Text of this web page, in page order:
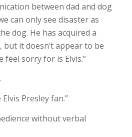
between dad and dog
can only see disaster as
dog. He has acquired a
but it doesn’t appear to be
feel sorry for is Elvis.”
Presley fan.”
without verbal